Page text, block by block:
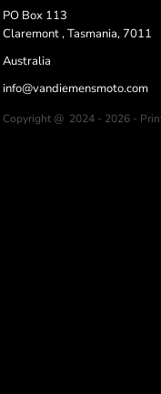
PO Box 113
Claremont , Tasmania, 7011
Australia
info@vandiemensmoto.com
Copyright @ 2024 - 2026 -